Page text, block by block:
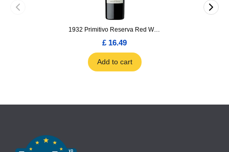
1932 Primitivo Reserva Red Wine 75cl
£ 16.49
Add to cart